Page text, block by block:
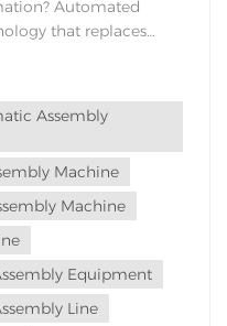
Automated
that replaces
as assembly
peripheral devices.
Assembly Machine
Assembly
Machine
Machine
Equipment
Line